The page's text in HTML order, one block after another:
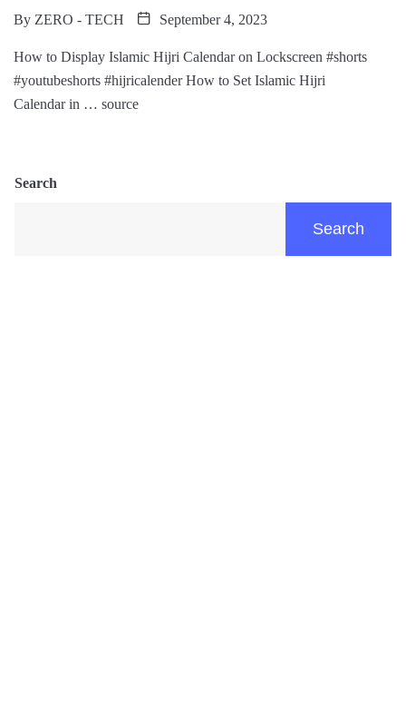
By ZERO - TECH September 4, 2023
How to Display Islamic Hijri Calendar on Lockscreen #shorts
#youtubeshorts #hijricalender How to Set Islamic Hijri
Calendar in … source
Search
Search